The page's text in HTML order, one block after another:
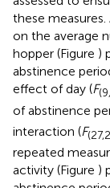
these
on the average
hopper (Figure )
abstinence
effect of day (F
of abstinence
interaction (F
repeated
activity (Figure )